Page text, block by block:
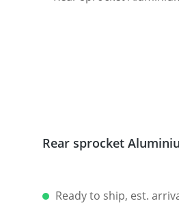
Rear sprocket
Ready to ship, est.